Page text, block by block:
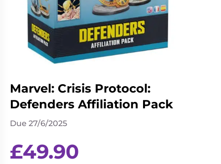
Living
Card
Games
Wargames
&
Miniatures
Paints
Games
Playing
Games
Marvel: Crisis Protocol:
Defenders Affiliation Pack
Due 27/6/2025
£49.90